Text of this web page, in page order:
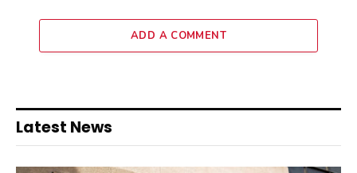
ADD A COMMENT
Latest News